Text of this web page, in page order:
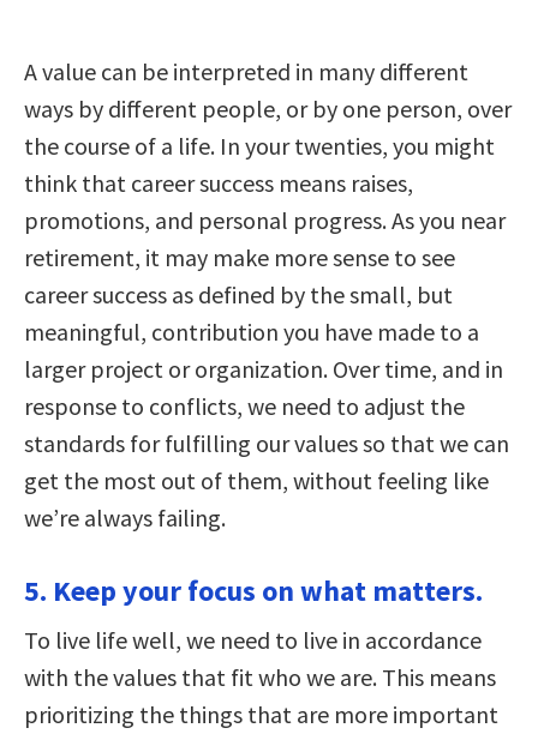
A value can be interpreted in many different
ways by different people, or by one person, over
the course of a life. In your twenties, you might
think that career success means raises,
promotions, and personal progress. As you near
retirement, it may make more sense to see
career success as defined by the small, but
meaningful, contribution you have made to a
larger project or organization. Over time, and in
response to conflicts, we need to adjust the
standards for fulfilling our values so that we can
get the most out of them, without feeling like
we’re always failing.
5. Keep your focus on what matters.
To live life well, we need to live in accordance
with the values that fit who we are. This means
prioritizing the things that are more important